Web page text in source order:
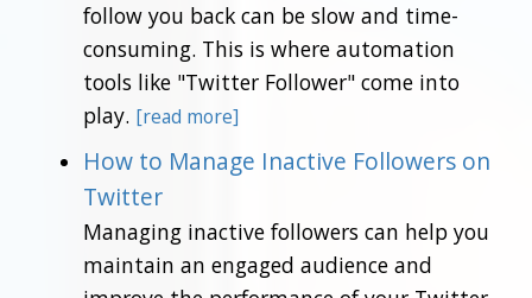
follow you back can be slow and time-
consuming. This is where automation
tools like "Twitter Follower" come into
play. [read more]
How to Manage Inactive Followers on
Twitter
Managing inactive followers can help you
maintain an engaged audience and